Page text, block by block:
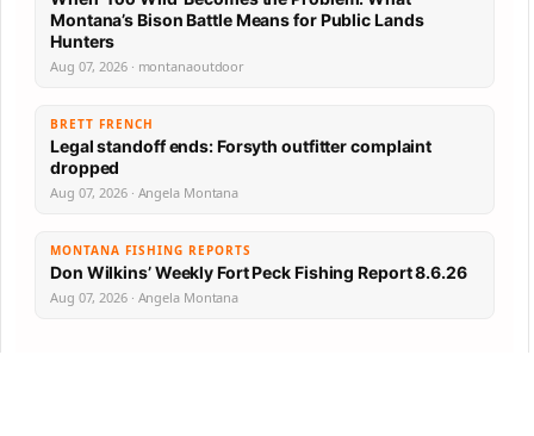
Montana’s Bison Battle Means for Public Lands
Hunters
Aug 07, 2026 · montanaoutdoor
BRETT FRENCH
Legal standoff ends: Forsyth outfitter complaint
dropped
Aug 07, 2026 · Angela Montana
MONTANA FISHING REPORTS
Don Wilkins’ Weekly Fort Peck Fishing Report 8.6.26
Aug 07, 2026 · Angela Montana